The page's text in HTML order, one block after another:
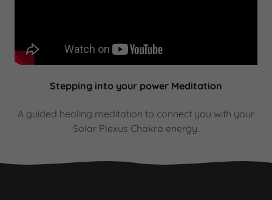
Stepping into your power Meditation
A guided healing meditation to connect you with your
Solar Plexus Chakra energy.